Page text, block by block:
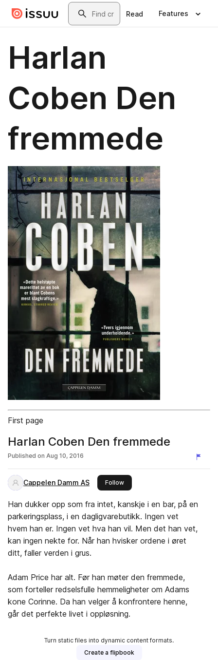
Skip to main contentSearch
Read Features
Harlan
Coben Den
fremmede
First page
Harlan Coben Den fremmede
Published on Aug 10, 2016
Cappelen Damm AS Followthis publisher
Han dukker opp som fra intet, kanskje i en bar, på en
parkeringsplass, i en dagligvarebutikk. Ingen vet
hvem han er. Ingen vet hva han vil. Men det han vet,
kan ingen nekte for. Når han hvisker ordene i øret
ditt, faller verden i grus.
Adam Price har alt. Før han møter den fremmede,
som forteller redselsfulle hemmeligheter om Adams
kone Corinne. Da han velger å konfrontere henne,
går det perfekte livet i oppløsning.
Turn static files into dynamic content formats.
Create a flipbook